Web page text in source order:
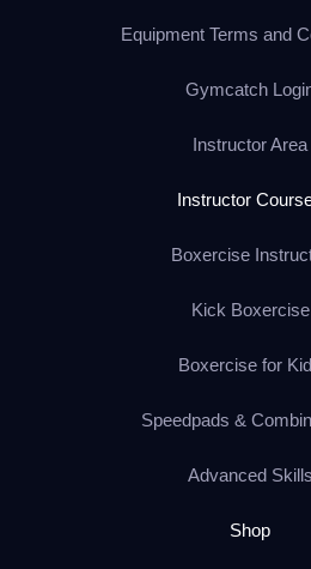
Equipment Terms and
Gymcatch
Instructor Area
Instructor
Boxercise
Kick Boxercise
Boxercise for
Speedpads &
Advanced Skills
Shop